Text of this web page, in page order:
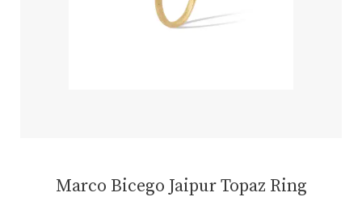
Marco Bicego Jaipur Topaz Ring